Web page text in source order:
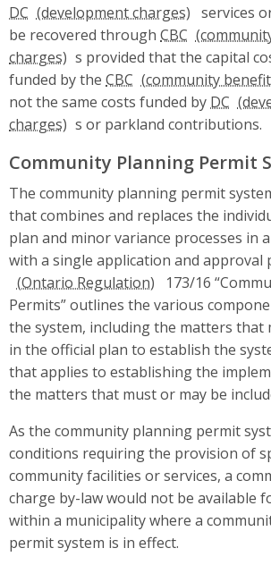
DC
services
be recovered through CBC
s provided that the capital
funded by the CBC
not the same costs funded by DC
s or parkland contributions.
Community Planning Permit
The community planning permit
that combines and replaces the
plan and minor variance processes in
with a single application and approval
173/16
Permits” outlines the various
the system, including the matters that
in the official plan to establish the
that applies to establishing the
the matters that must or may be
As the community planning permit
conditions requiring the provision of
community facilities or services, a
charge by-law would not be available
within a municipality where a
permit system is in effect.